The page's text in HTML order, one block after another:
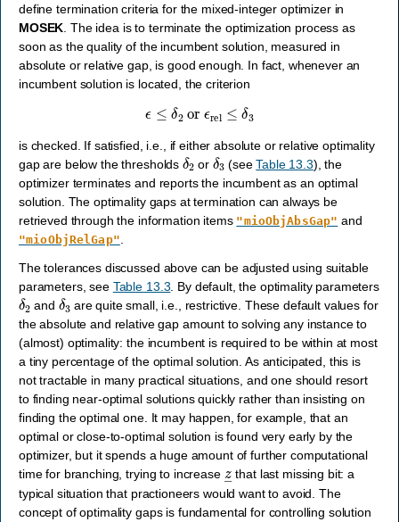
define termination criteria for the mixed-integer optimizer in
MOSEK . The idea is to terminate the optimization process as
soon as the quality of the incumbent solution, measured in
absolute or relative gap, is good enough. In fact, whenever an
incumbent solution is located, the criterion
ϵ ≤δ 2 or ϵrel ≤δ 3
is checked. If satisfied, i.e., if either absolute or relative optimality
gap are below the thresholds δ2or δ3(seeTable 13.3), the
optimizer terminates and reports the incumbent as an optimal
solution. The optimality gaps at termination can always be
retrieved through the information items "mioObjAbsGap" and
"mioObjRelGap"
The tolerances discussed above can be adjusted using suitable
parameters, see Table 13.3 . By default, the optimality parameters
δ2and δ3are quite small, i.e., restrictive. These default values for
the absolute and relative gap amount to solving any instance to
(almost) optimality: the incumbent is required to be within at most
a tiny percentage of the optimal solution. As anticipated, this is
not tractable in many practical situations, and one should resort
to finding near-optimal solutions quickly rather than insisting on
finding the optimal one. It may happen, for example, that an
optimal or close-to-optimal solution is found very early by the
optimizer, but it spends a huge amount of further computational
time for branching, trying to increase z―
that last missing bit: a
typical situation that practioneers would want to avoid. The
concept of optimality gaps is fundamental for controlling solution